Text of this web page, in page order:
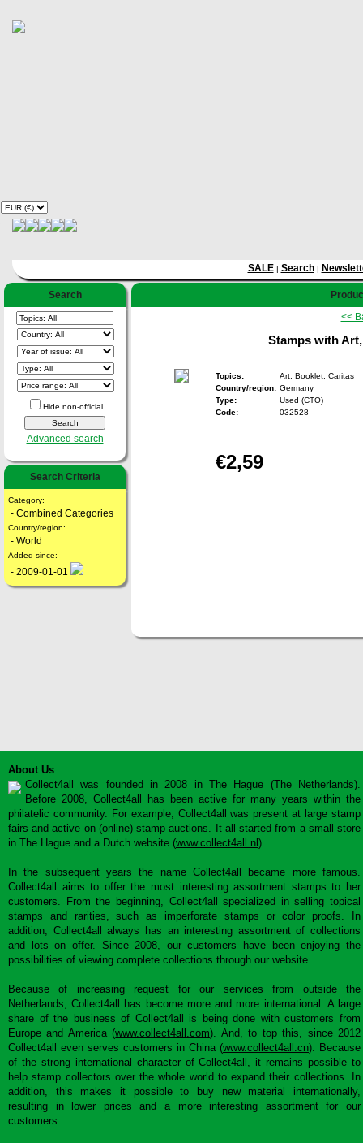
SALE| Search|
Search
Hide non-official
Advanced search
Search Criteria
Category:
- Combined Categories
Country/region:
- World
Added since:
- 2009-01-01
<<
Stamps with
Topics:
Art, Booklet, Caritas
Country/region: Germany
Type:
Used (CTO)
Code:
032528
€2,59
About Us
Collect4all was founded in 2008 in The Hague (The Netherlands).
Before 2008, Collect4all has been active for many years within the
philatelic community. For example, Collect4all was present at large stamp
fairs and active on (online) stamp auctions. It all started from a small store
in The Hague and a Dutch website (www.collect4all.nl ).
In the subsequent years the name Collect4all became more famous.
Collect4all aims to offer the most interesting assortment stamps to her
customers. From the beginning, Collect4all specialized in selling topical
stamps and rarities, such as imperforate stamps or color proofs. In
addition, Collect4all always has an interesting assortment of collections
and lots on offer. Since 2008, our customers have been enjoying the
possibilities of viewing complete collections through our website.
Because of increasing request for our services from outside the
Netherlands, Collect4all has become more and more international. A large
share of the business of Collect4all is being done with customers from
Europe and America (www.collect4all.com). And, to top this, since 2012
Collect4all even serves customers in China (www.collect4all.cn). Because
of the strong international character of Collect4all, it remains possible to
help stamp collectors over the whole world to expand their collections. In
addition, this makes it possible to buy new material internationally,
resulting in lower prices and a more interesting assortment for our
customers.